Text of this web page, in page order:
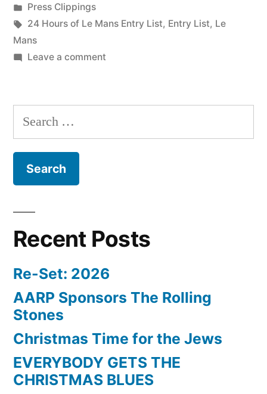
by
Posted
in
Press Clippings
Tags:
24 Hours of Le Mans Entry List, Entry List, Le
Mans
Leave a commenton
at
Mans:
Search
for:
Recent Posts
Re-Set: 2026
AARP Sponsors The Rolling
Stones
Christmas Time for the Jews
EVERYBODY GETS THE
CHRISTMAS BLUES